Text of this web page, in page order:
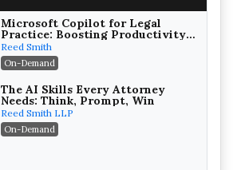
Microsoft Copilot for Legal
Practice: Boosting Productivity
While Staying Ethically
Compliant (2026 Edition)
Reed Smith
On-Demand
The AI Skills Every Attorney
Needs: Think, Prompt, Win
Reed Smith LLP
On-Demand